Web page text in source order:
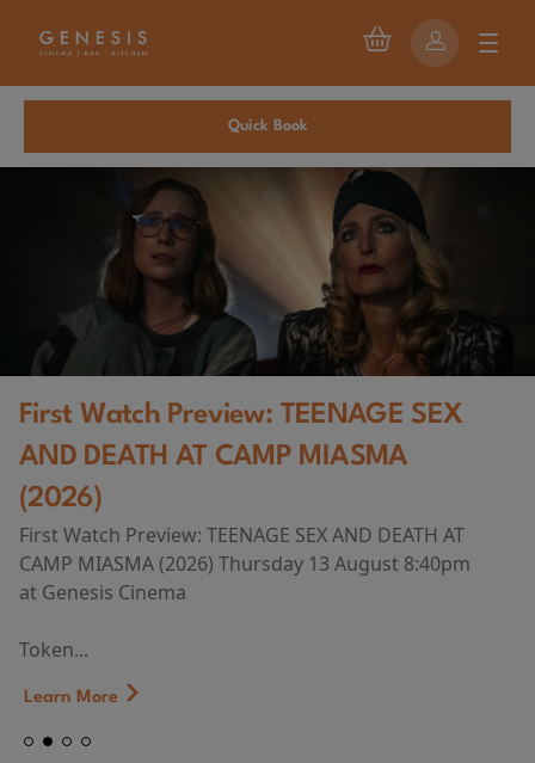
Quick Book
First Watch Preview: TEENAGE SEX
AND DEATH AT CAMP MIASMA
(2026)
First Watch Preview: TEENAGE SEX AND DEATH AT
CAMP MIASMA (2026) Thursday 13 August 8:40pm
at Genesis Cinema
Token...
Learn More